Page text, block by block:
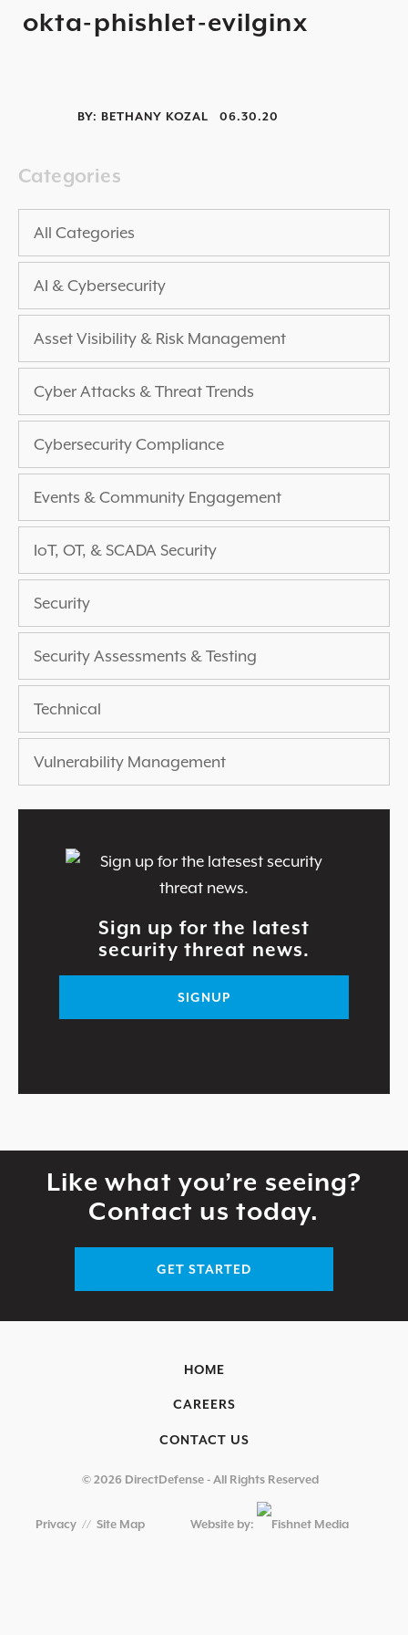
2025 THREAT REPORT
RESOURCE CENTER
SECURITY DOCUMENTATION
NEWS ARTICLES
ALL RESOURCES >
EXPERIENCED A BREACH?
PARTNERS
1-888-720-4633
okta-phishlet-evilginx
BY: BETHANY KOZAL 06.30.20
Categories
All Categories
AI & Cybersecurity
Asset Visibility & Risk Management
Cyber Attacks & Threat Trends
Cybersecurity Compliance
Events & Community Engagement
IoT, OT, & SCADA Security
Security
Security Assessments & Testing
Technical
Vulnerability Management
Sign up for the latest
security threat news.
SIGNUP
Like what you’re seeing?
Contact us today.
GET STARTED
HOME
CAREERS
CONTACT US
© 2026 DirectDefense - All Rights Reserved
Privacy // Site Map Website by: